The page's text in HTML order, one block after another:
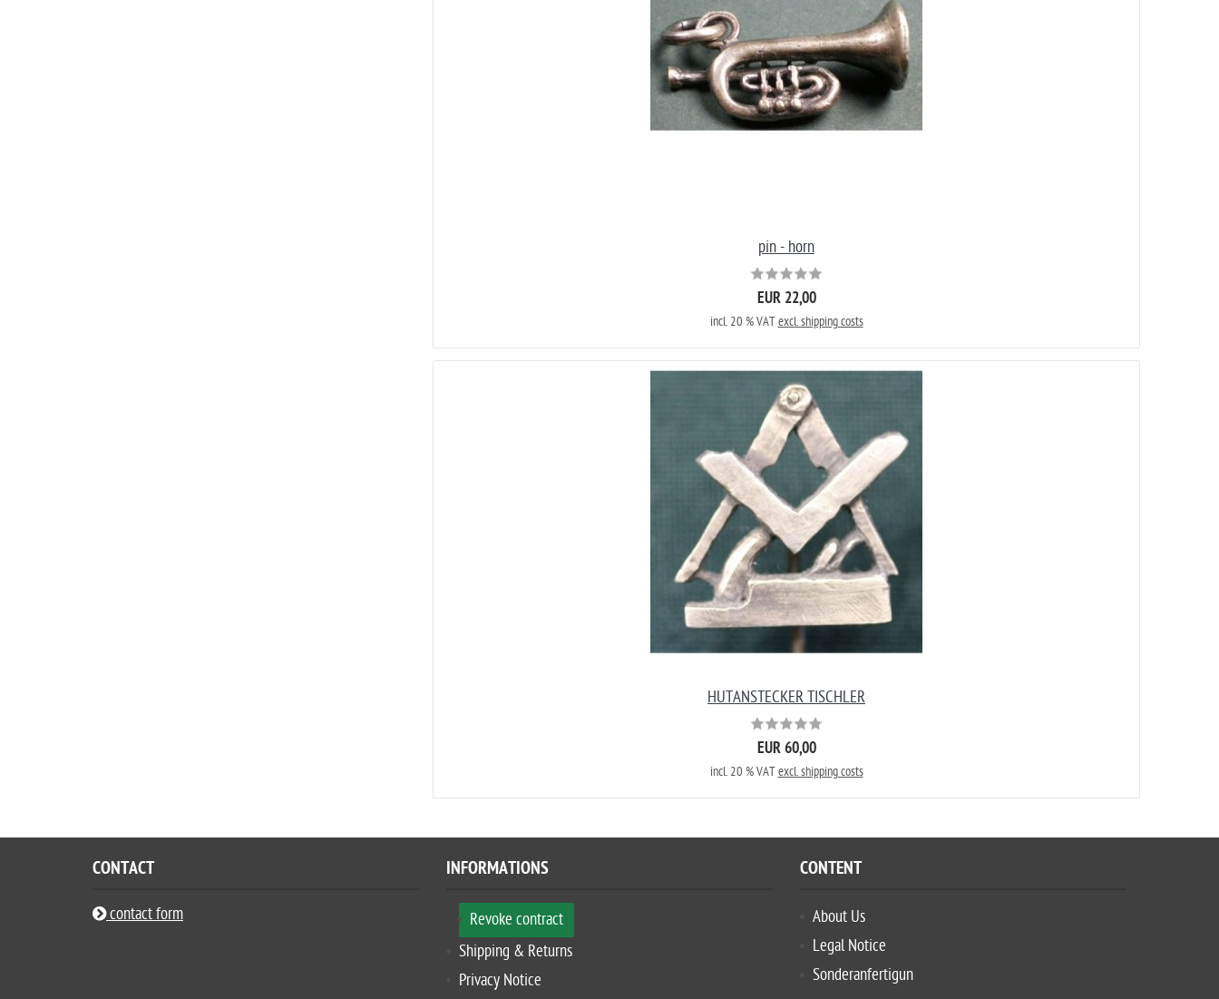
pin - horn
EUR 22,00
incl. 20 % VATexcl. shipping costs
HUTANSTECKER TISCHLER
EUR 60,00
incl. 20 % VATexcl. shipping costs
CONTACT
contact form
INFORMATIONS
Revoke contract
Shipping & Returns
Privacy Notice
CONTENT
About Us
Legal Notice
Sonderanfertigun